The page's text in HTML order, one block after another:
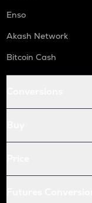
Enso
Akash Network
Bitcoin Cash